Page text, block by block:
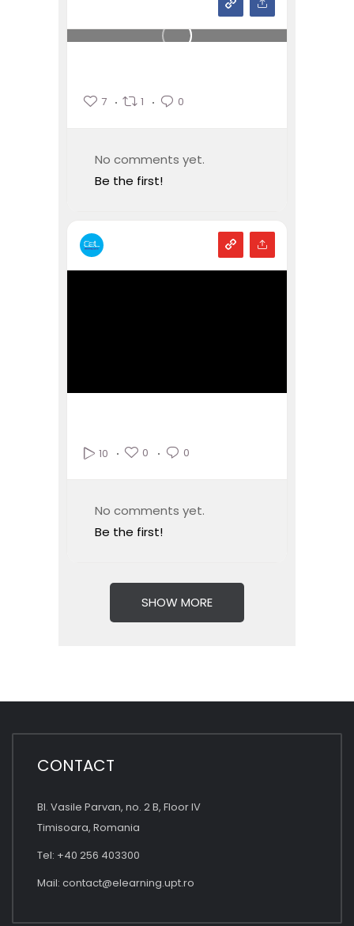
7 1 0
No comments yet.
Be the first!
10 0 0
No comments yet.
Be the first!
SHOW MORE
CONTACT
Bl. Vasile Parvan, no. 2 B, Floor IV
Timisoara, Romania
Tel: +40 256 403300
Mail: contact@elearning.upt.ro